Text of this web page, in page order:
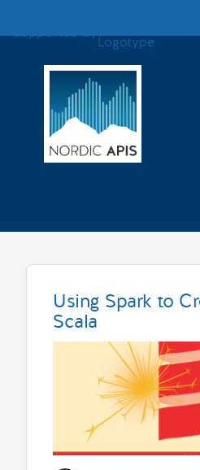
Smarter Tech
Blog
Events
Partner With Us
Supported by
Using Spark to
Scala